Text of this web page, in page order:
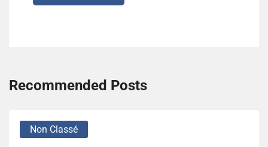
Recommended Posts
Non Classé